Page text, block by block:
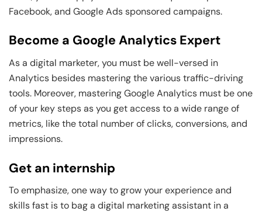
Facebook, and Google Ads sponsored campaigns.
Become a Google Analytics Expert
As a digital marketer, you must be well-versed in
Analytics besides mastering the various traffic-driving
tools. Moreover, mastering Google Analytics must be one
of your key steps as you get access to a wide range of
metrics, like the total number of clicks, conversions, and
impressions.
Get an internship
To emphasize, one way to grow your experience and
skills fast is to bag a digital marketing assistant in a